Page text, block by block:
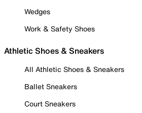
Wedges
Work & Safety Shoes
Athletic Shoes & Sneakers
All Athletic Shoes & Sneakers
Ballet Sneakers
Court Sneakers